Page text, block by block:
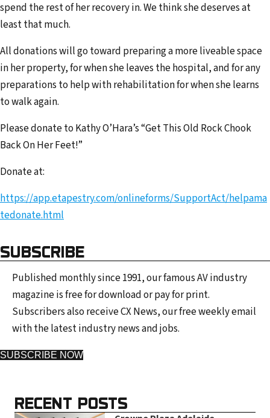
spend the rest of her recovery in. We think she deserves at
least that much.
All donations will go toward preparing a more liveable space
in her property, for when she leaves the hospital, and for any
preparations to help with rehabilitation for when she learns
to walk again.
Please donate to Kathy O’Hara’s “Get This Old Rock Chook
Back On Her Feet!”
Donate at:
https://app.etapestry.com/onlineforms/SupportAct/helpama
tedonate.html
SUBSCRIBE
Published monthly since 1991, our famous AV industry
magazine is free for download or pay for print.
Subscribers also receive CX News, our free weekly email
with the latest industry news and jobs.
SUBSCRIBE NOW
RECENT POSTS